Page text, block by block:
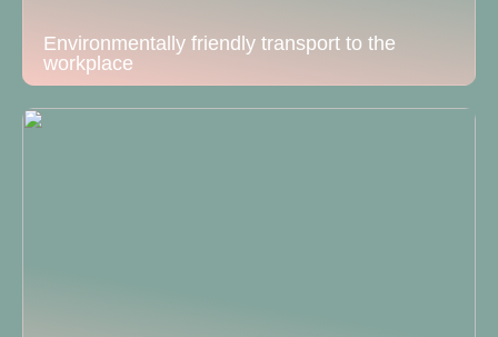
Environmentally friendly transport to the
workplace